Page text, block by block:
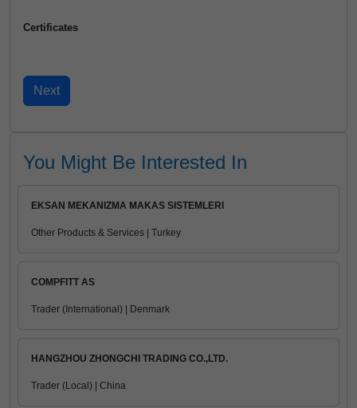
Certificates
You Might Be Interested In
EKSAN MEKANIZMA MAKAS SISTEMLERI
Other Products & Services | Turkey
COMPFITT AS
Trader (International) | Denmark
HANGZHOU ZHONGCHI TRADING CO.,LTD.
Trader (Local) | China